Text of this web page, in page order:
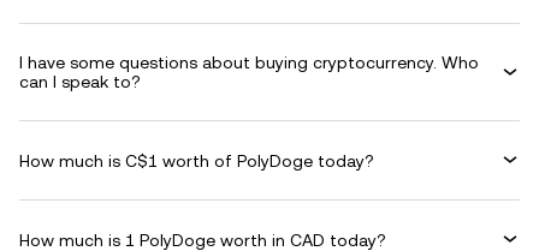
I have some questions about buying cryptocurrency. Who
can I speak to?
How much is C$1 worth of PolyDoge today?
How much is 1 PolyDoge worth in CAD today?